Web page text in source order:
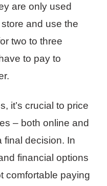
are only used
and use the
two to three
to pay to
it’s crucial to price
– both online and
final decision. In
financial options
comfortable paying